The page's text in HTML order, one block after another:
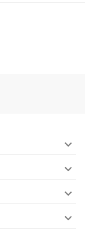



